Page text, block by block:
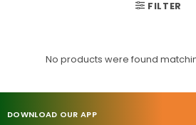
FILTER
No products were found
DOWNLOAD OUR APP